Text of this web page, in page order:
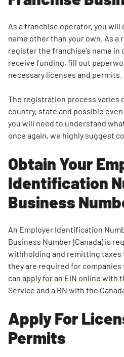
As a franchise operator, you will
name other than your own. As a
register the franchise’s name in
receive funding, fill out
necessary licenses and permits.
The registration process varies
country, state and possible
you will need to understand
once again, we highly suggest
Obtain Your
Identification
Business
An Employer Identification
Business Number (Canada) is
withholding and remitting taxes
they are required for companies
can apply for an EIN online with
Service and a BN with the
Apply For
Permits